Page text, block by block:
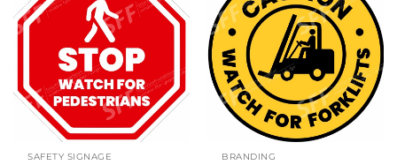
SAFETY SIGNAGE BRANDING